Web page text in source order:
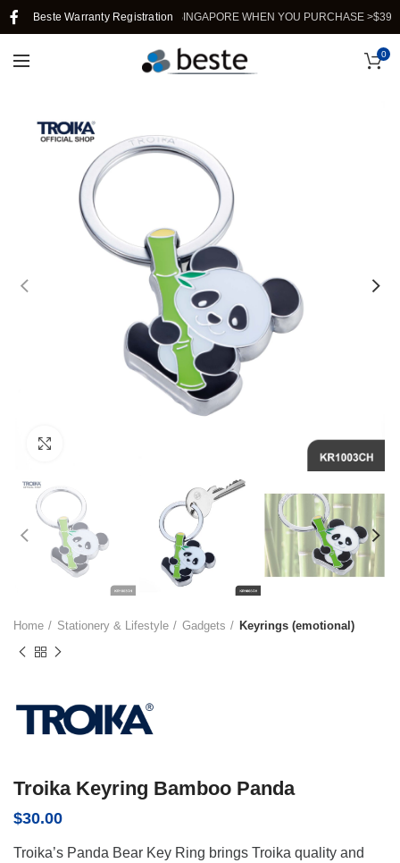
Beste Warranty Registration
FREE SHIPPING IN SINGAPORE WHEN YOU PURCHASE >$39.
0
Home Stationery & Lifestyle Gadgets Keyrings (emotional)
Troika Keyring Bamboo Panda
$30.00
Troika’s Panda Bear Key Ring brings Troika quality and